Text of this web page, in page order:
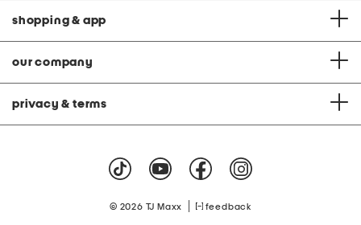
shopping & app
our company
privacy & terms
© 2026 TJ Maxx feedback